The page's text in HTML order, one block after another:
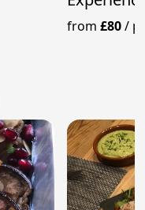
from£80/